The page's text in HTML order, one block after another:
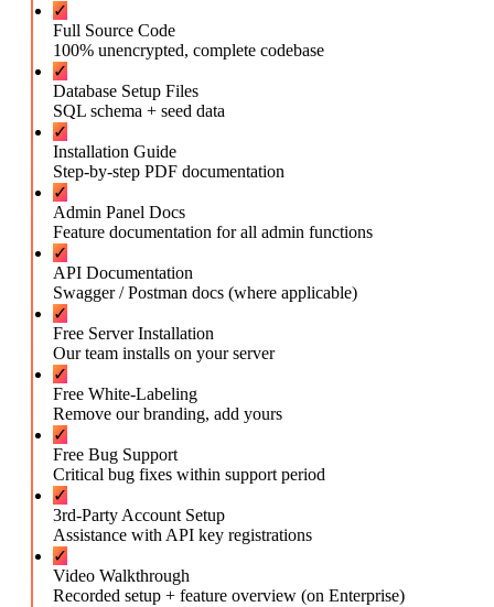
✓
Full Source Code
100% unencrypted, complete codebase
✓
Database Setup Files
SQL schema + seed data
✓
Installation Guide
Step-by-step PDF documentation
✓
Admin Panel Docs
Feature documentation for all admin functions
✓
API Documentation
Swagger / Postman docs (where applicable)
✓
Free Server Installation
Our team installs on your server
✓
Free White-Labeling
Remove our branding, add yours
✓
Free Bug Support
Critical bug fixes within support period
✓
3rd-Party Account Setup
Assistance with API key registrations
✓
Video Walkthrough
Recorded setup + feature overview (on Enterprise)